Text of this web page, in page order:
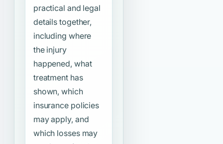
practical and legal
details together,
including where
the injury
happened, what
treatment has
shown, which
insurance policies
may apply, and
which losses may